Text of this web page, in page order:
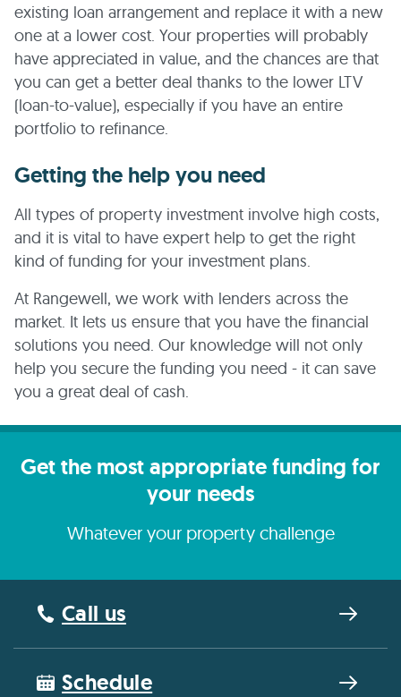
existing loan arrangement and replace it with a new
one at a lower cost. Your properties will probably
have appreciated in value, and the chances are that
you can get a better deal thanks to the lower LTV
(loan-to-value), especially if you have an entire
portfolio to refinance.
Getting the help you need
All types of property investment involve high costs,
and it is vital to have expert help to get the right
kind of funding for your investment plans.
At Rangewell, we work with lenders across the
market. It lets us ensure that you have the financial
solutions you need. Our knowledge will not only
help you secure the funding you need - it can save
you a great deal of cash.
Get the most appropriate funding for
your needs
Whatever your property challenge
Call us
Schedule